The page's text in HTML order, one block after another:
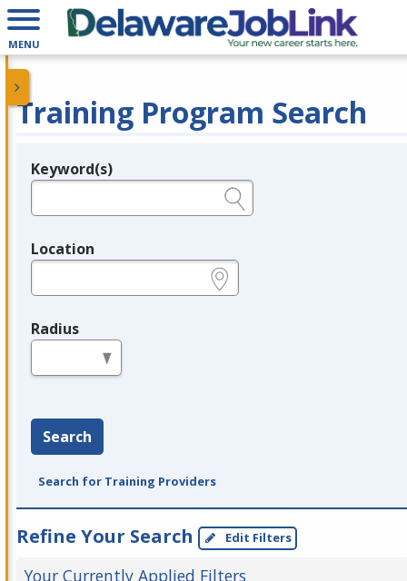
MENU
Training Program Search
Legend
Keyword(s)
Location
Radius
Search
Search for Training Providers
Refine Your Search Edit Filters
Your Currently Applied Filters